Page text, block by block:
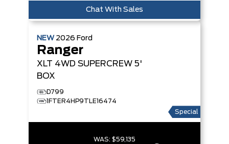
Chat With Sales
NEW 2026 Ford
Ranger
XLT 4WD SUPERCREW 5'
BOX
D799
1FTER4HP9TLE16474
Special
WAS: $59,135